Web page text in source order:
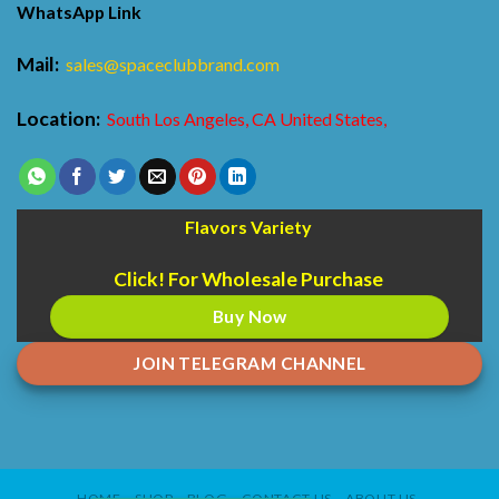
WhatsApp Link
Mail: sales@spaceclubbrand.com
Location: South Los Angeles, CA United States,
Flavors Variety
Click! For Wholesale Purchase
Buy Now
JOIN TELEGRAM CHANNEL